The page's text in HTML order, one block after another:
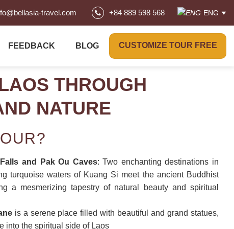
travel.com +84 889 598 568 ENG
FEEDBACK BLOG CUSTOMIZE TOUR FREE
THROUGH
NATURE
and Pak Ou Caves: Two enchanting destinations in
turquoise waters of Kuang Si meet the ancient Buddhist
a mesmerizing tapestry of natural beauty and spiritual
is a serene place filled with beautiful and grand statues,
into the spiritual side of Laos